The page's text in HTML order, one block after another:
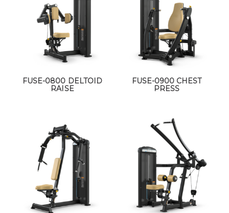
FUSE-0800 DELTOID
RAISE
FUSE-0900 CHEST
PRESS